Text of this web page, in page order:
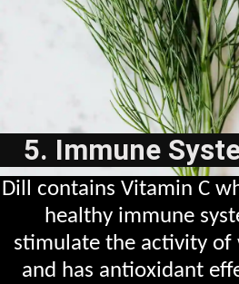
5. Immune
Dill contains Vitamin C
healthy immune
stimulate the activity of
and has antioxidant